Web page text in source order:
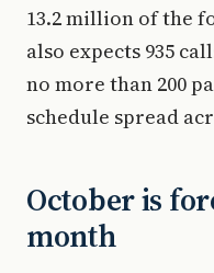
13.2 million of the
also expects 935
no more than 200
schedule spread
October is
month